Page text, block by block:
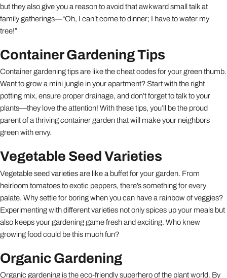
but they also give you a reason to avoid that awkward small talk at
family gatherings—“Oh, I can’t come to dinner; I have to water my
tree!”
Container Gardening Tips
Container gardening tips are like the cheat codes for your green thumb.
Want to grow a mini jungle in your apartment? Start with the right
potting mix, ensure proper drainage, and don’t forget to talk to your
plants—they love the attention! With these tips, you’ll be the proud
parent of a thriving container garden that will make your neighbors
green with envy.
Vegetable Seed Varieties
Vegetable seed varieties are like a buffet for your garden. From
heirloom tomatoes to exotic peppers, there’s something for every
palate. Why settle for boring when you can have a rainbow of veggies?
Experimenting with different varieties not only spices up your meals but
also keeps your gardening game fresh and exciting. Who knew
growing food could be this much fun?
Organic Gardening
Organic gardening is the eco-friendly superhero of the plant world. By